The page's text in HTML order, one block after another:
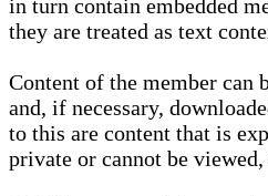
in turn contain embedded
they are treated as text
Content of the member can
and, if necessary,
to this are content that is
private or cannot be viewed,